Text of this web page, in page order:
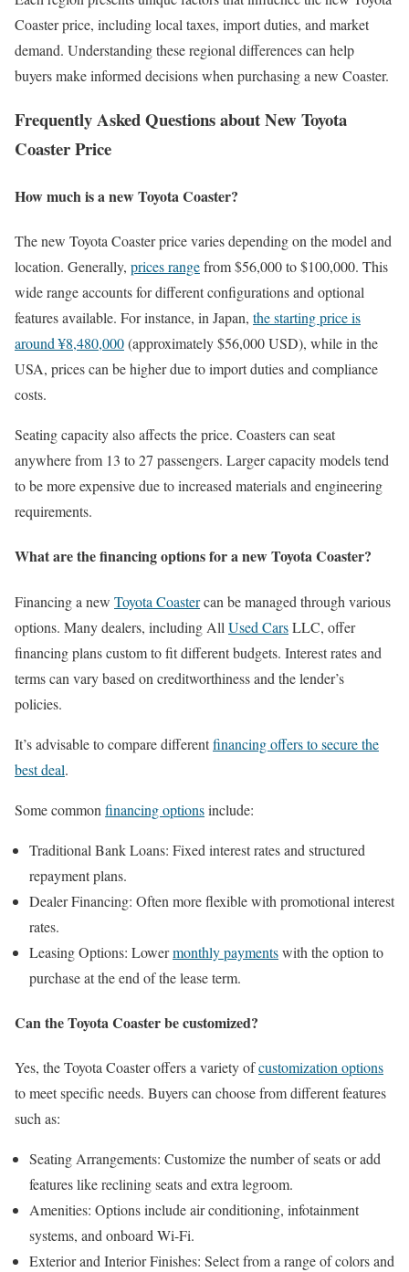
Coaster price, including local taxes, import duties, and market
demand. Understanding these regional differences can help
buyers make informed decisions when purchasing a new Coaster.
Frequently Asked Questions about New Toyota
Coaster Price
How much is a new Toyota Coaster?
The new Toyota Coaster price varies depending on the model and
location. Generally, prices rangefrom $56,000 to $100,000. This
wide range accounts for different configurations and optional
features available. For instance, in Japan, the starting price is
around ¥8,480,000(approximately $56,000 USD), while in the
USA, prices can be higher due to import duties and compliance
costs.
Seating capacity also affects the price. Coasters can seat
anywhere from 13 to 27 passengers. Larger capacity models tend
to be more expensive due to increased materials and engineering
requirements.
What are the financing options for a new Toyota Coaster?
Financing a new Toyota Coastercan be managed through various
options. Many dealers, including All Used CarsLLC, offer
financing plans custom to fit different budgets. Interest rates and
terms can vary based on creditworthiness and the lender’s
policies.
It’s advisable to compare differentfinancing offers to secure the
best deal.
Some common financing optionsinclude:
Traditional Bank Loans: Fixed interest rates and structured
repayment plans.
Dealer Financing: Often more flexible with promotional interest
rates.
Leasing Options: Lowermonthly paymentswith the option to
purchase at the end of the lease term.
Can the Toyota Coaster be customized?
Yes, the Toyota Coaster offers a variety ofcustomization options
to meet specific needs. Buyers can choose from different features
such as:
Seating Arrangements: Customize the number of seats or add
features like reclining seats and extra legroom.
Amenities: Options include air conditioning, infotainment
systems, and onboard Wi-Fi.
Exterior and Interior Finishes: Select from a range of colors and